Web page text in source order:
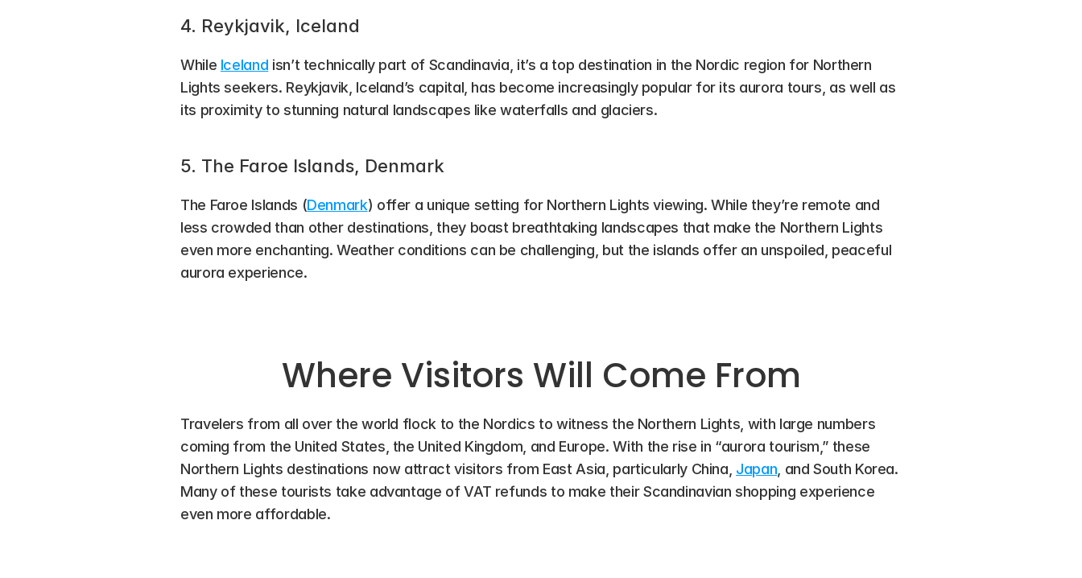
4. Reykjavik, Iceland
While Iceland isn’t technically part of Scandinavia, it’s a top destination in the Nordic region for Northern
Lights seekers. Reykjavik, Iceland’s capital, has become increasingly popular for its aurora tours, as well as
its proximity to stunning natural landscapes like waterfalls and glaciers.
5. The Faroe Islands, Denmark
The Faroe Islands (Denmark) offer a unique setting for Northern Lights viewing. While they’re remote and
less crowded than other destinations, they boast breathtaking landscapes that make the Northern Lights
even more enchanting. Weather conditions can be challenging, but the islands offer an unspoiled, peaceful
aurora experience.
Where Visitors Will Come From
Travelers from all over the world flock to the Nordics to witness the Northern Lights, with large numbers
coming from the United States, the United Kingdom, and Europe. With the rise in “aurora tourism,” these
Northern Lights destinations now attract visitors from East Asia, particularly China, Japan , and South Korea.
Many of these tourists take advantage of VAT refunds to make their Scandinavian shopping experience
even more affordable.